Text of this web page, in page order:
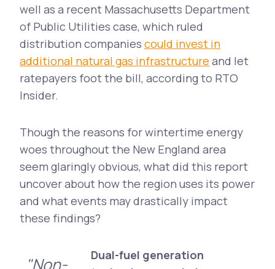
well as a recent Massachusetts Department
of Public Utilities case, which ruled
distribution companies could invest in
additional natural gas infrastructure and let
ratepayers foot the bill, according to RTO
Insider.
Though the reasons for wintertime energy
woes throughout the New England area
seem glaringly obvious, what did this report
uncover about how the region uses its power
and what events may drastically impact
these findings?
"Non-
Dual-fuel generation